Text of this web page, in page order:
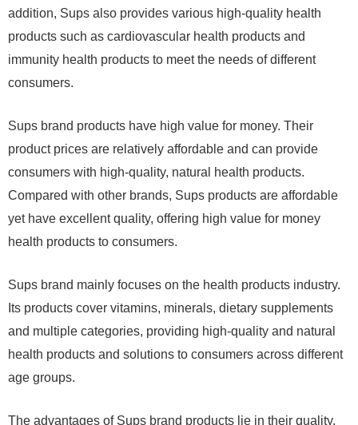
addition, Sups also provides various high-quality health
products such as cardiovascular health products and
immunity health products to meet the needs of different
consumers.
Sups brand products have high value for money. Their
product prices are relatively affordable and can provide
consumers with high-quality, natural health products.
Compared with other brands, Sups products are affordable
yet have excellent quality, offering high value for money
health products to consumers.
Sups brand mainly focuses on the health products industry.
Its products cover vitamins, minerals, dietary supplements
and multiple categories, providing high-quality and natural
health products and solutions to consumers across different
age groups.
The advantages of Sups brand products lie in their quality,